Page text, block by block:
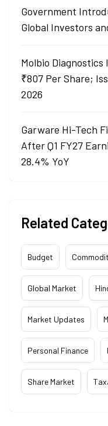
Government
Global Investors
Molbio Diagnostics
₹807 Per Share;
2026
Garware Hi-Tech
After Q1 FY27
28.4% YoY
Related
Budget
Global Market
Market Updates
Personal Finance
Share Market